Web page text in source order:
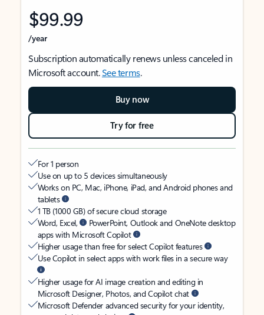
$99.99
/year
Subscription automatically renews unless canceled in
Microsoft account.See terms.
Buy now
Try for free
For 1 person
Use on up to 5 devices simultaneously
Works on PC, Mac, iPhone, iPad, and Android phones and
tablets
1 TB (1000 GB) of secure cloud storage
Word, Excel,
PowerPoint, Outlook and OneNote desktop
apps with Microsoft Copilot
Higher usage than free for select Copilot features
Use Copilot in select apps with work files in a secure way
Higher usage for AI image creation and editing in
Microsoft Designer, Photos, and Copilot chat
Microsoft Defender advanced security for your identity,